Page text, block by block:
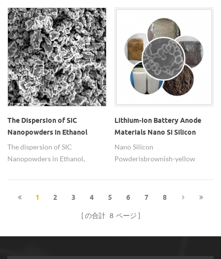
The Dispersion of SiC
Nanopowders in Ethanol
The dispersion of SIC
Nanopowders in Ethanol,
PEG.
Lithium-ion Battery Anode
Materials Nano Si Silicon
Powder
Nano Silicon
Powder is brownish-yellow
purity,spherical shape,mainly
used as Lithium-ion Battery
1 2 3 4 5 6 7 8
の合計 8 ページ